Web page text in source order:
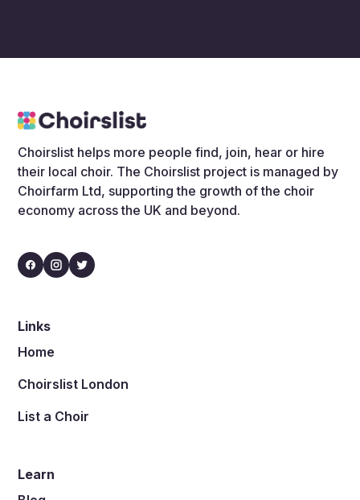
Choirslist helps more people find, join, hear or hire
their local choir. The Choirslist project is managed by
Choirfarm Ltd, supporting the growth of the choir
economy across the UK and beyond.
Links
Home
Choirslist London
List a Choir
Learn